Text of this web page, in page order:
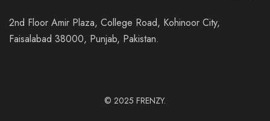
2nd Floor Amir Plaza, College Road, Kohinoor City,
Faisalabad 38000, Punjab, Pakistan.
© 2025 FRENZY.